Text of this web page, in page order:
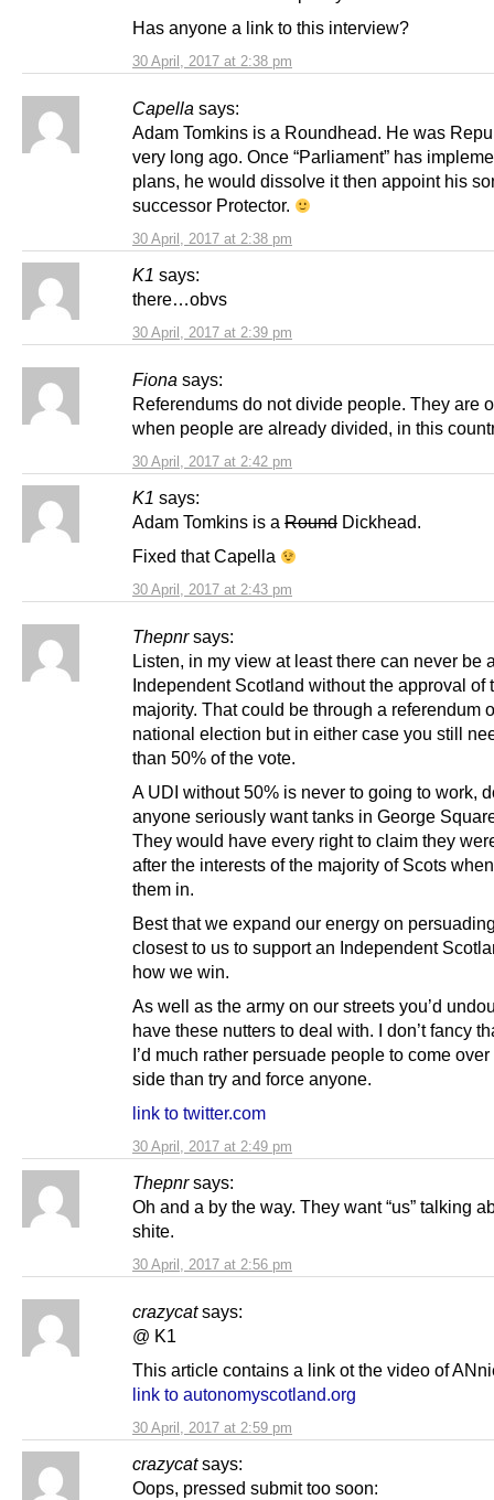
30 April, 2017 at 2:38 pm
Has anyone a link to this interview?
Capella says:
30 April, 2017 at 2:38 pm
Adam Tomkins is a Roundhead. He was
very long ago. Once “Parliament” has
plans, he would dissolve it then appoint his
successor Protector.
K1 says:
30 April, 2017 at 2:39 pm
there…obvs
Fiona says:
30 April, 2017 at 2:42 pm
Referendums do not divide people. They are
when people are already divided, in this
K1 says:
30 April, 2017 at 2:43 pm
Adam Tomkins is a Round Dickhead.
Fixed that Capella
Thepnr says:
30 April, 2017 at 2:49 pm
Listen, in my view at least there can never be
Independent Scotland without the approval of
majority. That could be through a referendum
national election but in either case you still
than 50% of the vote.
A UDI without 50% is never to going to work,
anyone seriously want tanks in George
They would have every right to claim they
after the interests of the majority of Scots
them in.
Best that we expand our energy on
closest to us to support an Independent
how we win.
As well as the army on our streets you’d
have these nutters to deal with. I don’t fancy
I’d much rather persuade people to come over
side than try and force anyone.
link to twitter.com
Thepnr says:
30 April, 2017 at 2:56 pm
Oh and a by the way. They want “us” talking
shite.
crazycat says:
30 April, 2017 at 2:59 pm
@ K1
This article contains a link ot the video of
link to autonomyscotland.org
crazycat says:
Oops, pressed submit too soon: